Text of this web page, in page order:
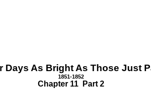
Days As Bright As Those Just
1851-1852
Chapter 11 Part 2